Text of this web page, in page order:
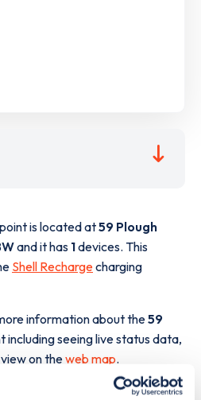
is located at59 Plough
and it has 1devices. This
Shell Rechargecharging
information about the59
including seeing live status data,
on theweb map.